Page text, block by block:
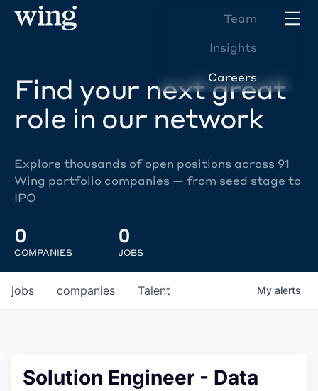
Team
Insights
Careers
Find your next great
role in our network
Explore thousands of open positions across 91
Wing portfolio companies — from seed stage to
IPO
0
COMPANIES
0
JOBS
jobs companies Talent My alerts
Solution Engineer - Data